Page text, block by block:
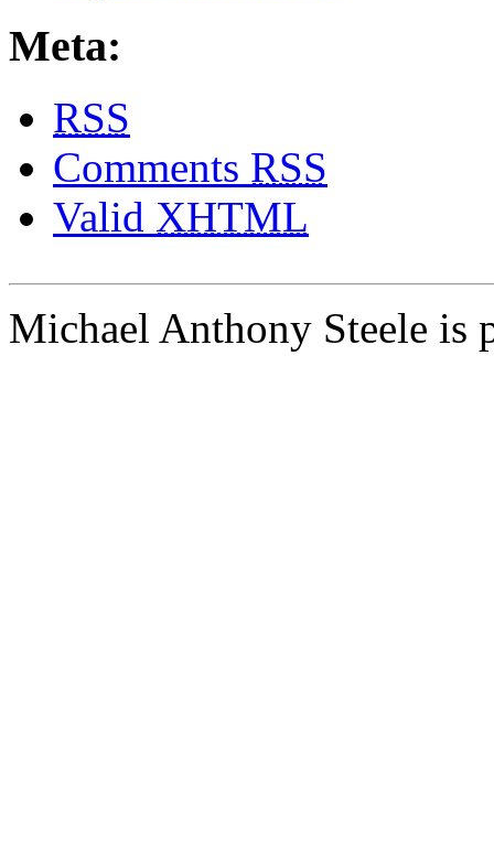
Meta:
RSS
Comments RSS
Valid XHTML
Michael Anthony Steele is